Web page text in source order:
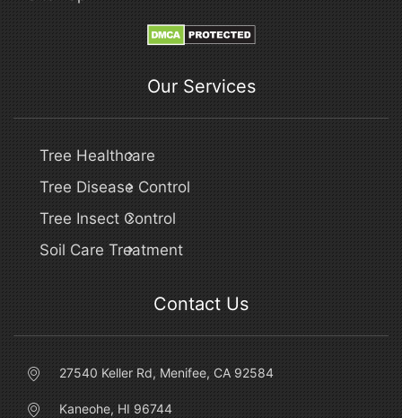
Our Services
Tree Healthcare
Tree Disease Control
Tree Insect Control
Soil Care Treatment
Contact Us
27540 Keller Rd, Menifee, CA 92584
Kaneohe, HI 96744